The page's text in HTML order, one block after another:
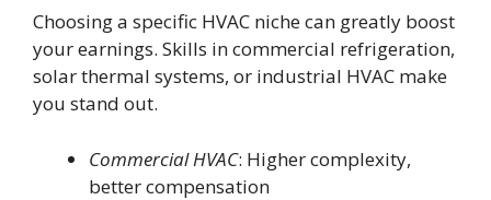
Choosing a specific HVAC niche can greatly boost
your earnings. Skills in commercial refrigeration,
solar thermal systems, or industrial HVAC make
you stand out.
Commercial HVAC: Higher complexity,
better compensation